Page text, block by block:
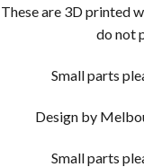
These are 3D printed
do not
Small parts
Design by
Small parts